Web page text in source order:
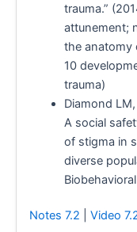
trauma.”
attunement;
the anatomy
10
trauma)
Diamond
A social
of stigma in
diverse
Notes 7.2 Video